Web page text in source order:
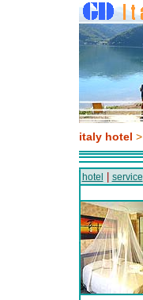
italy hotel >
hotel service